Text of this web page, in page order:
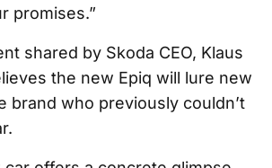
promises.”
shared by Skoda CEO, Klaus
the new Epiq will lure new
brand who previously couldn’t